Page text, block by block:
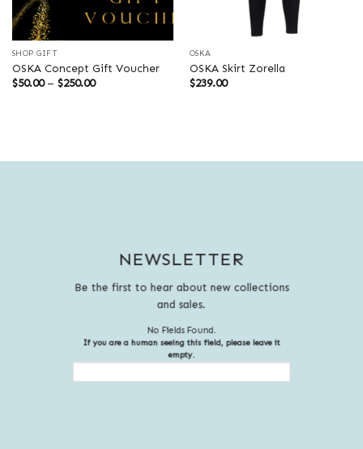
SHOP GIFT
OSKA Concept Gift Voucher
$50.00 – $250.00Price
OSKA
OSKA Skirt Zorella
$239.00
NEWSLETTER
Be the first to hear about new collections
and sales.
No Fields Found.
If you are a human seeing this field, please leave it
empty.